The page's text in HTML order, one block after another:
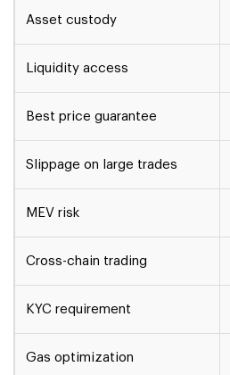
Asset custody
Liquidity access
Best price guarantee
Slippage on large trades
MEV risk
Cross-chain trading
KYC requirement
Gas optimization